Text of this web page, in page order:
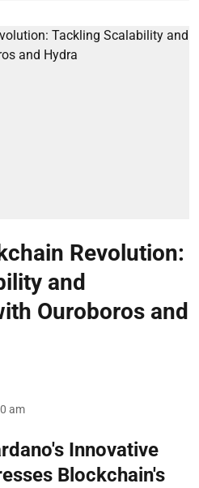
Revolution:
and
Ouroboros and
am
Innovative
Blockchain's